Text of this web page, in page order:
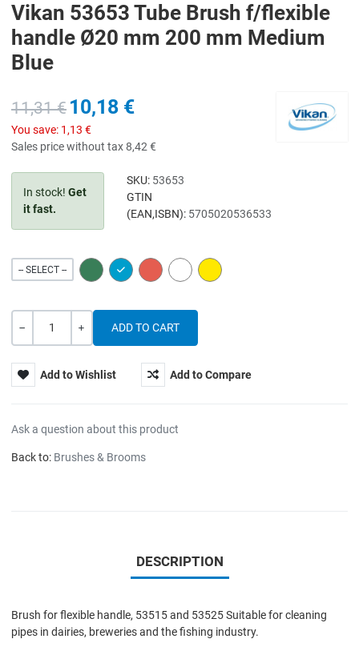
Vikan 53653 Tube Brush f/flexible
handle Ø20 mm 200 mm Medium
Blue
11,31 € 10,18 €
You save: 1,13 €
Sales price without tax8,42 €
In stock! Get
it fast.
SKU: 53653
GTIN
(EAN,ISBN): 5705020536533
-- SELECT -- GREEN BLUE RED WHITE YELLOW
Quantity
Add to Wishlist Add to Compare
Ask a question about this product
Back to: Brushes & Brooms
DESCRIPTION
Brush for flexible handle, 53515 and 53525 Suitable for cleaning
pipes in dairies, breweries and the fishing industry.